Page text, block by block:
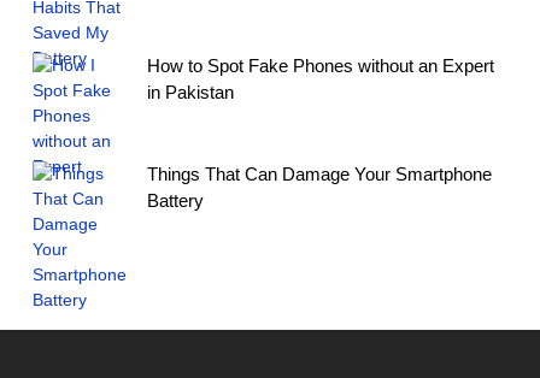
How to Spot Fake Phones without an Expert
in Pakistan
Things That Can Damage Your Smartphone
Battery